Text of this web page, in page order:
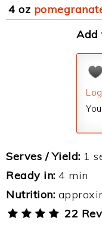
4 oz
Add
Serves / Yield: 1
Ready in: 4 min
Nutrition:
22